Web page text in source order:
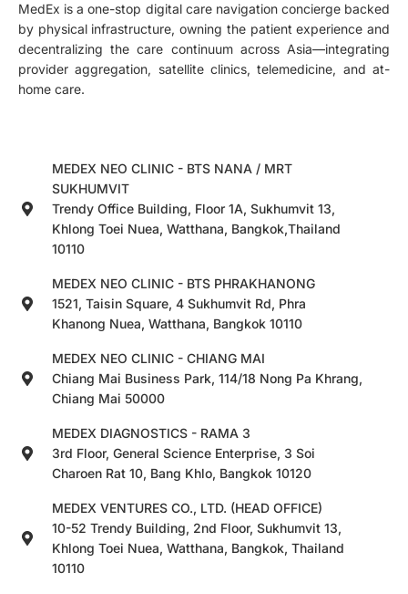
MedEx is a one-stop digital care navigation concierge backed
by physical infrastructure, owning the patient experience and
decentralizing the care continuum across Asia—integrating
provider aggregation, satellite clinics, telemedicine, and at-
home care.
MEDEX NEO CLINIC - BTS NANA / MRT
SUKHUMVIT
Trendy Office Building, Floor 1A, Sukhumvit 13,
Khlong Toei Nuea, Watthana, Bangkok,Thailand
10110
MEDEX NEO CLINIC - BTS PHRAKHANONG
1521, Taisin Square, 4 Sukhumvit Rd, Phra
Khanong Nuea, Watthana, Bangkok 10110
MEDEX NEO CLINIC - CHIANG MAI
Chiang Mai Business Park, 114/18 Nong Pa Khrang,
Chiang Mai 50000
MEDEX DIAGNOSTICS - RAMA 3
3rd Floor, General Science Enterprise, 3 Soi
Charoen Rat 10, Bang Khlo, Bangkok 10120
MEDEX VENTURES CO., LTD. (HEAD OFFICE)
10-52 Trendy Building, 2nd Floor, Sukhumvit 13,
Khlong Toei Nuea, Watthana, Bangkok, Thailand
10110